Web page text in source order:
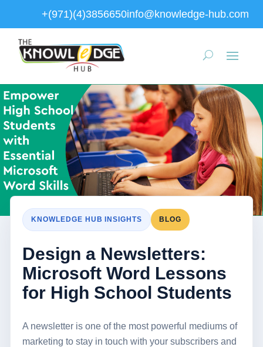
+(971)(4)3856650info@knowledge-hub.com
KNOWLEDGE HUB INSIGHTS BLOG
Design a Newsletters:
Microsoft Word Lessons
for High School Students
A newsletter is one of the most powerful mediums of
marketing to stay in touch with your subscribers and